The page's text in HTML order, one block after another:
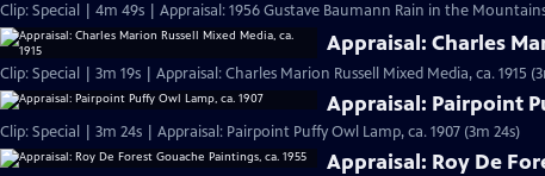
Clip: Special | 4m 49s | Appraisal: 1956 Gustave Baumann Rain in the
Appraisal: Charles
Clip: Special | 3m 19s | Appraisal: Charles Marion Russell Mixed Media, ca. 1915
Appraisal: Pairpoint
Clip: Special | 3m 24s | Appraisal: Pairpoint Puffy Owl Lamp, ca. 1907 (3m 24s)
Appraisal: Roy De